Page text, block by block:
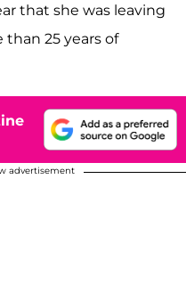
that she was leaving
25 years of
advertisement